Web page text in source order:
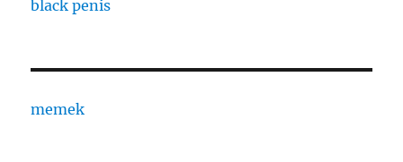
black penis
memek